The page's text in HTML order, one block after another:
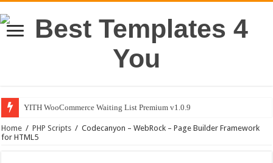
YITH WooCommerce Waiting List Premium v1.0.9
Home / PHP Scripts / Codecanyon – WebRock – Page Builder Framework
for HTML5